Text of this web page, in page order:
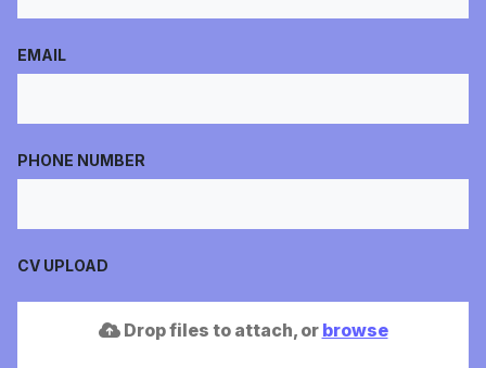
EMAIL
PHONE NUMBER
CV UPLOAD
Drop files to attach, or browse